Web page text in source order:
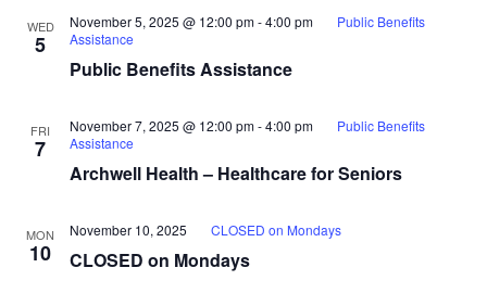
WED
5
Public Benefits Assistance
November 5, 2025 @ 12:00 pm-4:00 pm
Public Benefits
Assistance
FRI
7
Archwell Health – Healthcare for Seniors
November 7, 2025 @ 12:00 pm-4:00 pm
Public Benefits
Assistance
MON
10 CLOSED on Mondays
November 10, 2025 CLOSED on Mondays